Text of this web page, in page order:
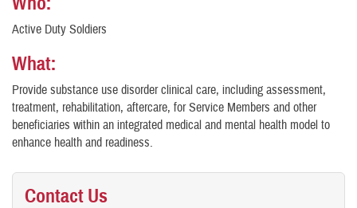
Active Duty Soldiers
What:
Provide substance use disorder clinical care, including assessment,
treatment, rehabilitation, aftercare, for Service Members and other
beneficiaries within an integrated medical and mental health model to
enhance health and readiness.
Contact Us